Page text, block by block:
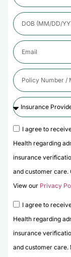
I agree to
Health regarding
insurance
and customer care.
View our Privacy
I agree to
Health regarding
insurance
and customer care.